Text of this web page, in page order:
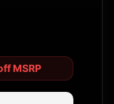
MSRP